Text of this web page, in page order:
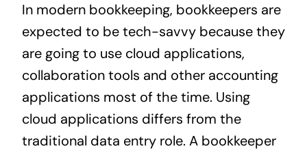
In modern bookkeeping, bookkeepers are
expected to be tech-savvy because they
are going to use cloud applications,
collaboration tools and other accounting
applications most of the time. Using
cloud applications differs from the
traditional data entry role. A bookkeeper